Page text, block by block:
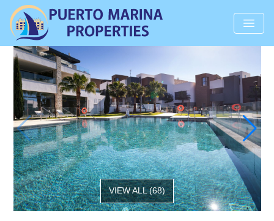
VIEW ALL(68)